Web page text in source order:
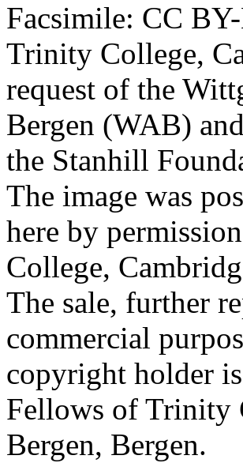
Facsimile: CC
Trinity College,
request of the
Bergen (WAB)
the Stanhill
The image was
here by
College,
The sale, further
commercial
copyright holder
Fellows of Trinity
Bergen, Bergen.